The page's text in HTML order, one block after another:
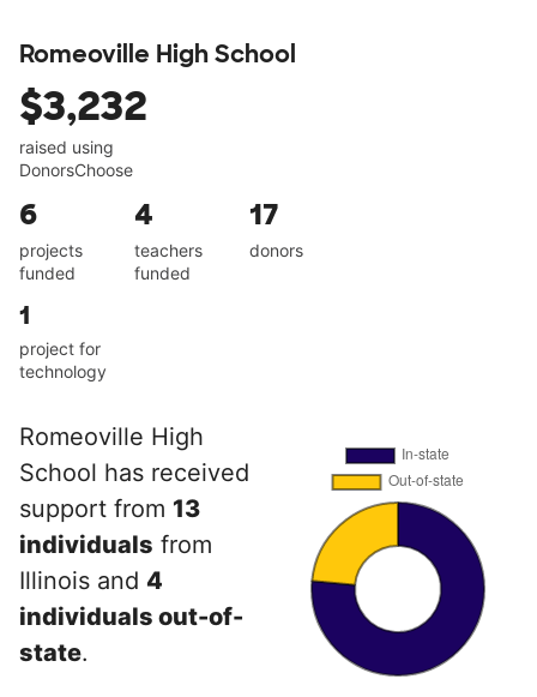
Romeoville High School
$3,232
raised using
DonorsChoose
6
projects
funded
4
teachers
funded
17
donors
1
project for
technology
Romeoville High
School has received
support from 13
individuals from
Illinois and 4
individuals out-of-
state.